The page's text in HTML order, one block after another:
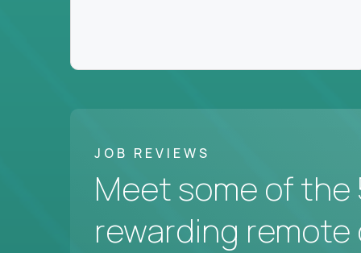
JOB REVIEWS
Meet some of the
rewarding remote